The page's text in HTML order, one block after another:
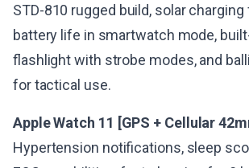
STD-810 rugged build, solar
battery life in smartwatch mode,
flashlight with strobe modes, and
for tactical use.
Apple Watch 11 [GPS + Cellular
Hypertension notifications, sleep